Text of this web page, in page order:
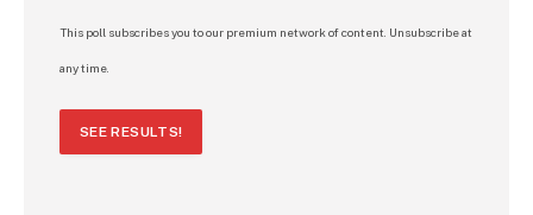
This poll subscribes you to our premium network of content. Unsubscribe at
any time.
SEE RESULTS!